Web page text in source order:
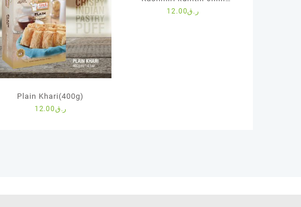
Plain Khari(400g)
ر.ق12.00
powder(200g)
ر.ق12.00